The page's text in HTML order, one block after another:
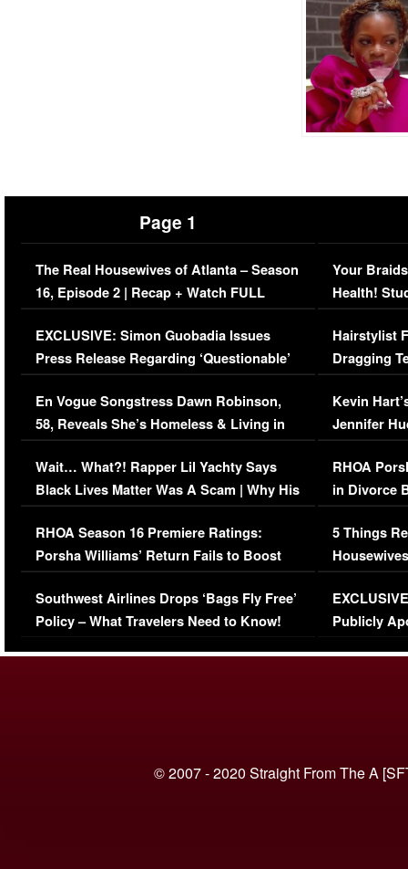
Page 1
The Real Housewives of Atlanta – Season
16, Episode 2 | Recap + Watch FULL
Episode (VIDEO)
EXCLUSIVE: Simon Guobadia Issues
Press Release Regarding ‘Questionable’
Immigration Issue
En Vogue Songstress Dawn Robinson,
58, Reveals She’s Homeless & Living in
Her Car (VIDEO)
Wait… What?! Rapper Lil Yachty Says
Black Lives Matter Was A Scam | Why His
Comments Were Reckless
RHOA Season 16 Premiere Ratings:
Porsha Williams’ Return Fails to Boost
Series-Low Viewership
Southwest Airlines Drops ‘Bags Fly Free’
Policy – What Travelers Need to Know!
Your
Health!
Concerns
Hairstylist
Dragging
Viral Video
Kevin
Jennifer
RHOA
in Divorce
Million
5 Things
Episode 1 |
(VIDEO)
Publicly
© 2007 - 2020 Straight From The A